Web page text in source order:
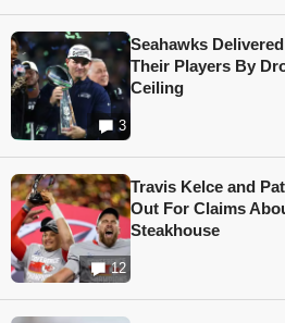
3
Seahawks
Their Players By
Ceiling
12
Travis Kelce and
Out For Claims
Steakhouse